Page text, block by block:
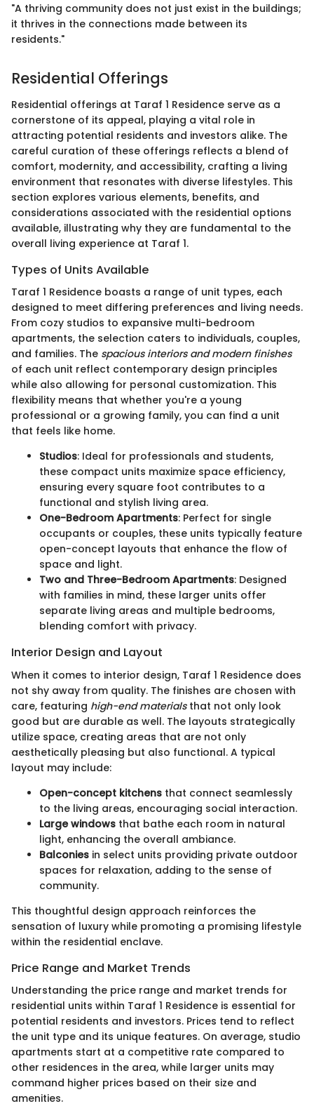
"A thriving community does not just exist in the buildings;
it thrives in the connections made between its
residents."
Residential Offerings
Residential offerings at Taraf 1 Residence serve as a
cornerstone of its appeal, playing a vital role in
attracting potential residents and investors alike. The
careful curation of these offerings reflects a blend of
comfort, modernity, and accessibility, crafting a living
environment that resonates with diverse lifestyles. This
section explores various elements, benefits, and
considerations associated with the residential options
available, illustrating why they are fundamental to the
overall living experience at Taraf 1.
Types of Units Available
Taraf 1 Residence boasts a range of unit types, each
designed to meet differing preferences and living needs.
From cozy studios to expansive multi-bedroom
apartments, the selection caters to individuals, couples,
and families. The spacious interiors and modern finishes
of each unit reflect contemporary design principles
while also allowing for personal customization. This
flexibility means that whether you're a young
professional or a growing family, you can find a unit
that feels like home.
Studios: Ideal for professionals and students,
these compact units maximize space efficiency,
ensuring every square foot contributes to a
functional and stylish living area.
One-Bedroom Apartments: Perfect for single
occupants or couples, these units typically feature
open-concept layouts that enhance the flow of
space and light.
Two and Three-Bedroom Apartments: Designed
with families in mind, these larger units offer
separate living areas and multiple bedrooms,
blending comfort with privacy.
Interior Design and Layout
When it comes to interior design, Taraf 1 Residence does
not shy away from quality. The finishes are chosen with
care, featuring high-end materialsthat not only look
good but are durable as well. The layouts strategically
utilize space, creating areas that are not only
aesthetically pleasing but also functional. A typical
layout may include:
Open-concept kitchens that connect seamlessly
to the living areas, encouraging social interaction.
Large windows that bathe each room in natural
light, enhancing the overall ambiance.
Balconies in select units providing private outdoor
spaces for relaxation, adding to the sense of
community.
This thoughtful design approach reinforces the
sensation of luxury while promoting a promising lifestyle
within the residential enclave.
Price Range and Market Trends
Understanding the price range and market trends for
residential units within Taraf 1 Residence is essential for
potential residents and investors. Prices tend to reflect
the unit type and its unique features. On average, studio
apartments start at a competitive rate compared to
other residences in the area, while larger units may
command higher prices based on their size and
amenities.